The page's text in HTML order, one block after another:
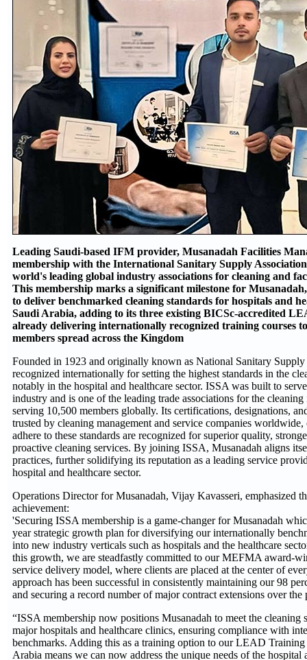
Leading Saudi-based IFM provider, Musanadah Facilities
membership with the International Sanitary Supply
world's leading global industry associations for cleaning and
This membership marks a significant milestone for
to deliver benchmarked cleaning standards for hospitals and
Saudi Arabia, adding to its three existing BICSc-accredited
already delivering internationally recognized training courses
members spread across the Kingdom
Founded in 1923 and originally known as National Sanitary
recognized internationally for setting the highest standards in the
notably in the hospital and healthcare sector. ISSA was built to
industry and is one of the leading trade associations for the
serving 10,500 members globally. Its certifications, designations,
trusted by cleaning management and service companies
adhere to these standards are recognized for superior quality,
proactive cleaning services. By joining ISSA, Musanadah aligns
practices, further solidifying its reputation as a leading service
hospital and healthcare sector.
Operations Director for Musanadah, Vijay Kavasseri, emphasized
achievement:
'Securing ISSA membership is a game-changer for Musanadah
year strategic growth plan for diversifying our internationally
into new industry verticals such as hospitals and the healthcare
this growth, we are steadfastly committed to our MEFMA award-
service delivery model, where clients are placed at the center of
approach has been successful in consistently maintaining our 98
and securing a record number of major contract extensions over the
“ISSA membership now positions Musanadah to meet the cleaning
major hospitals and healthcare clinics, ensuring compliance with
benchmarks. Adding this as a training option to our LEAD Training
Arabia means we can now address the unique needs of the hospital